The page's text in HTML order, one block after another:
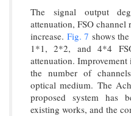
The signal output
attenuation, FSO
increase. Fig. 7 shows
1*1, 2*2, and 4*4
attenuation. Improvement
the number of
optical medium. The
proposed system has
existing works, and the